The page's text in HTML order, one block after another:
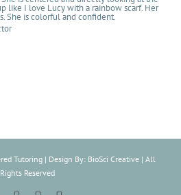
Tutoring | Design By: BioSci Creative | All
Rights Reserved